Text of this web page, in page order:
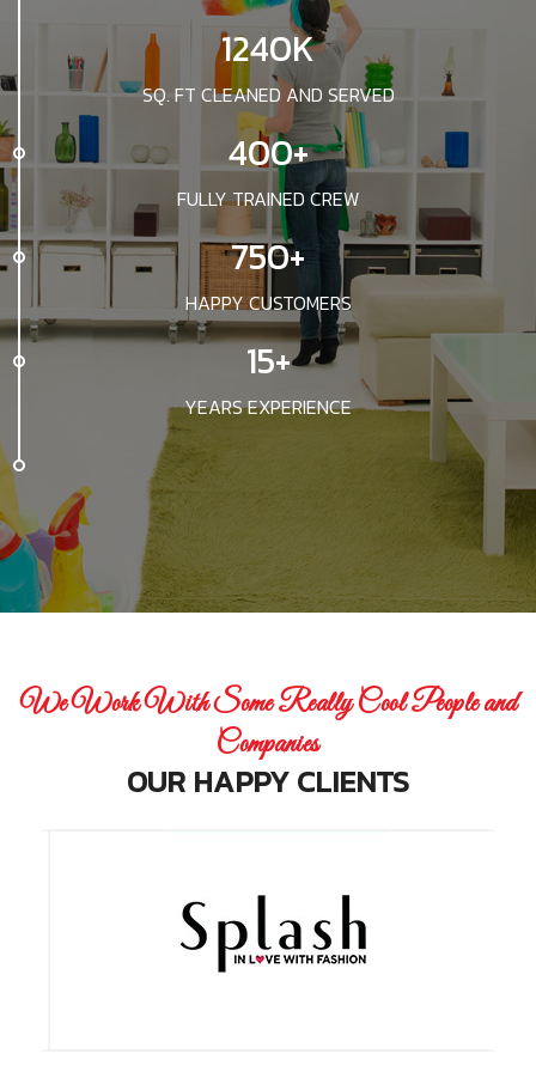
1240K
SQ. FT CLEANED AND SERVED
400+
FULLY TRAINED CREW
750+
HAPPY CUSTOMERS
15+
YEARS EXPERIENCE
We Work With Some Really Cool People and
Companies
OUR HAPPY CLIENTS